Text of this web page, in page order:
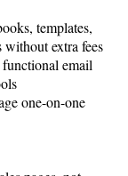
templates,
extra fees
email
one-on-one